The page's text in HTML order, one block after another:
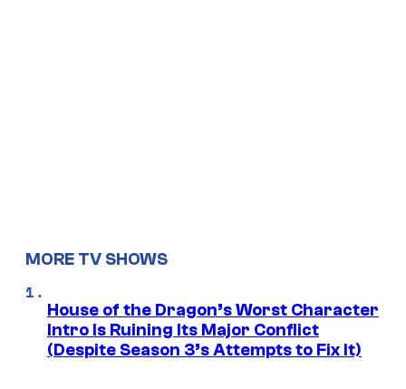
MORE TV SHOWS
House of the Dragon’s Worst Character
Intro Is Ruining Its Major Conflict
(Despite Season 3’s Attempts to Fix It)